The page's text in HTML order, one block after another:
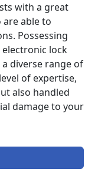
with a great
able to
Possessing
lock
diverse range of
of expertise,
also handled
damage to your